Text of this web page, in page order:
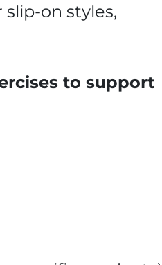
on styles,
to support